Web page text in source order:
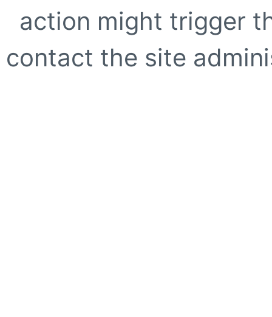
action might trigger
contact the site